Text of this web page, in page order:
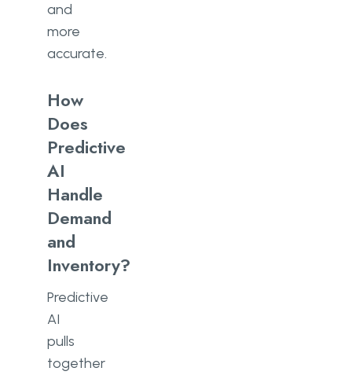
and
more
accurate.
How
Does
Predictive
AI
Handle
Demand
and
Inventory?
Predictive
AI
pulls
together